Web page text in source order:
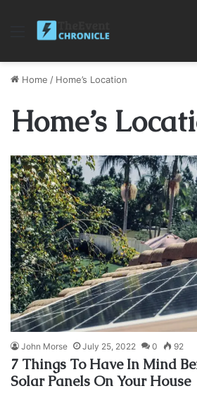
Menu
Home / Home’s Location
Home’s
John Morse July 25, 2022 0 92
7 Things To Have In Mind
Solar Panels On Your House